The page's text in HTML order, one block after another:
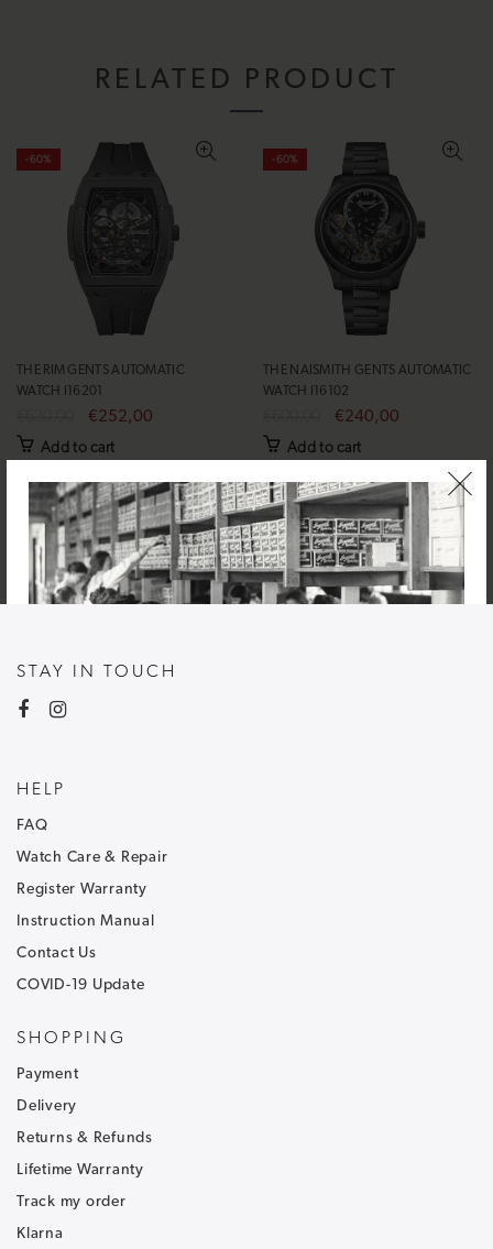
NEWSLETTER SIGNUP
Be the first to hear about our latest news and
To ensure that our messages reach your inbox and don't
go into your junk/spam email folder,please add
RELATED PRODUCT
-60%
THE RIM GENTS AUTOMATIC
WATCH I16201
€252,00
Add to cart
-60%
THE NAISMITH GENTS AUTOMATIC
WATCH I16102
€240,00
Add to cart
STAY IN TOUCH
HELP
FAQ
Watch Care & Repair
Register Warranty
Instruction Manual
Contact Us
COVID-19 Update
SHOPPING
Payment
Delivery
Returns & Refunds
Lifetime Warranty
Track my order
Klarna